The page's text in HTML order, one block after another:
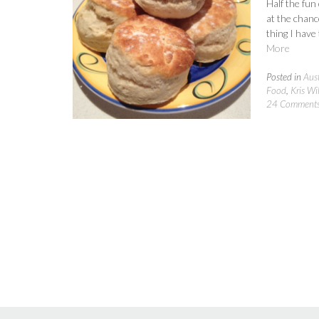
Half the fun
at the
thing I
More
Posted in
Food Kris
24